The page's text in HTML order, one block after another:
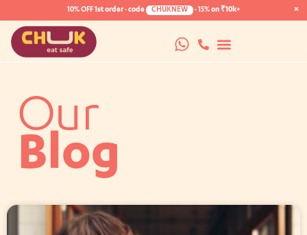
10% OFF1st order · code CHUKNEW ·15%on ₹10k+ ×
Our
Blog